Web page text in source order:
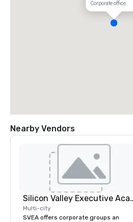
Corporate office
Nearby Vendors
Silicon
Multi-city
SVEA offers corporate groups an